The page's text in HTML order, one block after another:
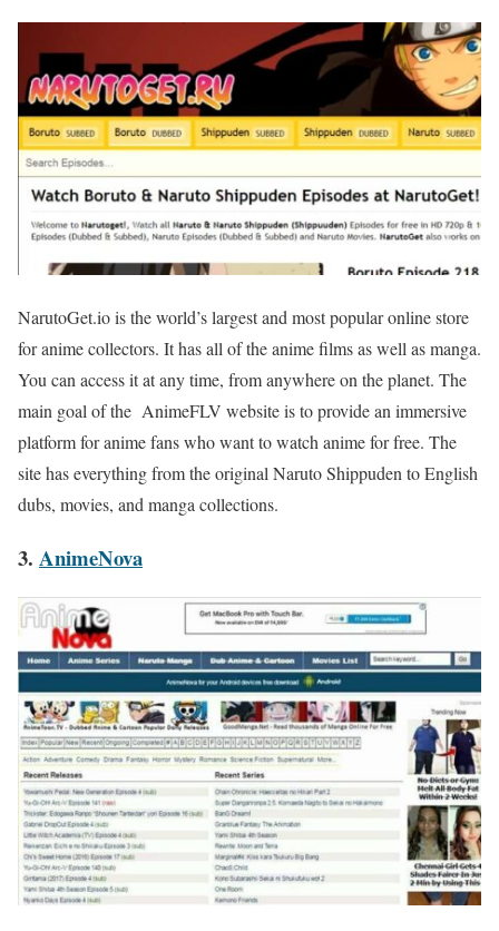
NarutoGet.io is the world’s largest and most popular online store
for anime collectors. It has all of the anime films as well as manga.
You can access it at any time, from anywhere on the planet. The
main goal of the AnimeFLV website is to provide an immersive
platform for anime fans who want to watch anime for free. The
site has everything from the original Naruto Shippuden to English
dubs, movies, and manga collections.
3. AnimeNova